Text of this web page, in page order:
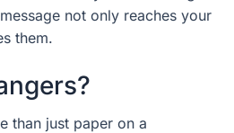
not only reaches your
them.
than just paper on a